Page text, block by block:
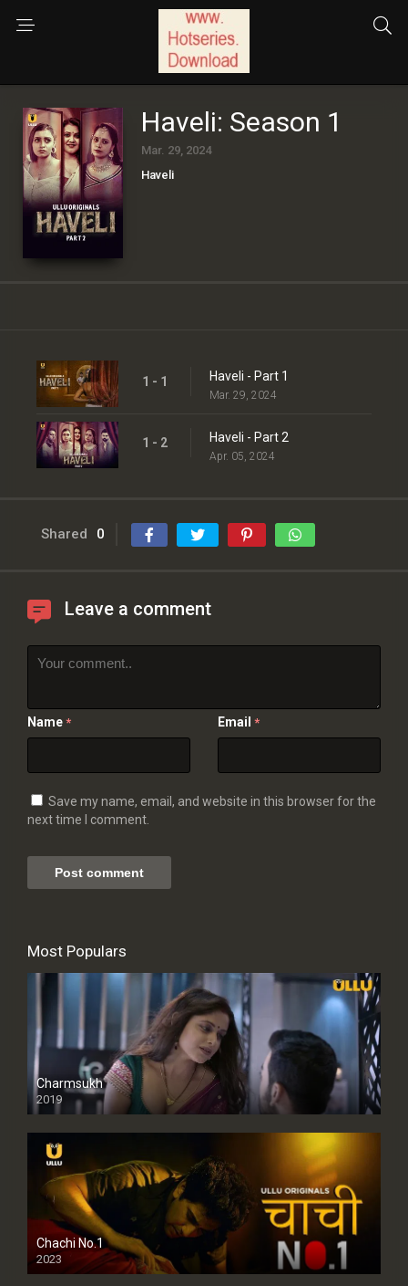
Haveli: Season 1
Mar. 29, 2024
Haveli
1 - 1 Haveli - Part 1
Mar. 29, 2024
1 - 2 Haveli - Part 2
Apr. 05, 2024
Shared 0
Leave a comment
Name * Email *
Save my name, email, and website in this browser for the
next time I comment.
Most Populars
Charmsukh
2019
Chachi No.1
2023